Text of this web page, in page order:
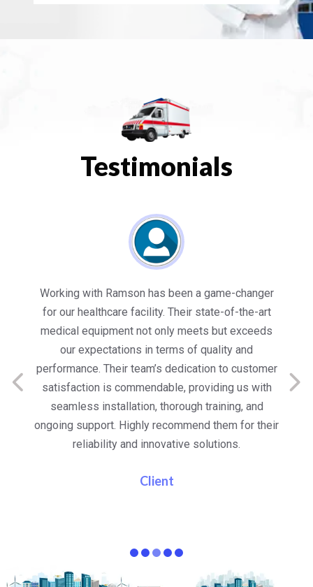
Testimonials
Working with Ramson has been a game-changer
for our healthcare facility. Their state-of-the-art
medical equipment not only meets but exceeds
our expectations in terms of quality and
performance. Their team’s dedication to customer
satisfaction is commendable, providing us with
seamless installation, thorough training, and
ongoing support. Highly recommend them for their
reliability and innovative solutions.
Client